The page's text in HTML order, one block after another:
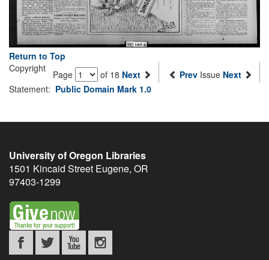
Return to Top
Page
of 18 Next Prev Issue Next
Copyright
Statement: Public Domain Mark 1.0
University of Oregon Libraries
1501 Kincaid Street Eugene, OR
97403-1299